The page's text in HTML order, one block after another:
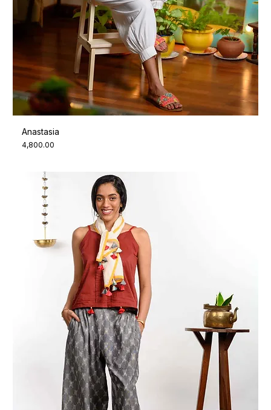
Anastasia
Price
₹4,800.00